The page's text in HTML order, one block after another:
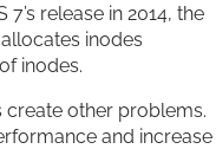
release in 2014, the
inodes
inodes.
create other problems.
and increase